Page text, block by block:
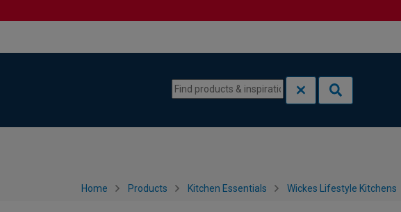
Home Products Kitchen Essentials Wickes Lifestyle Kitchens